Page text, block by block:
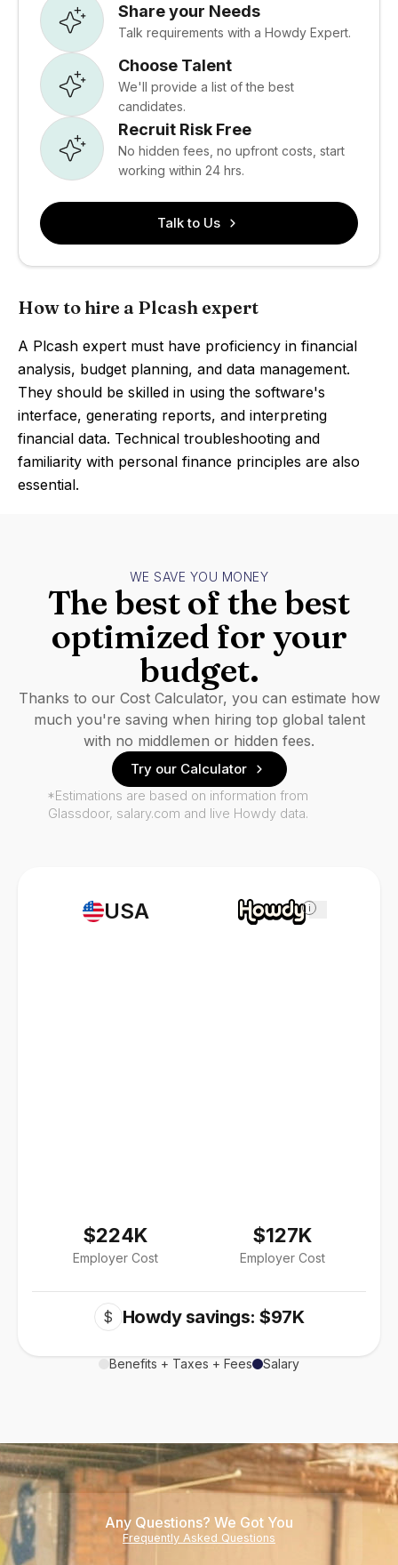
Share your Needs
Talk requirements with a Howdy Expert.
Choose Talent
We'll provide a list of the best
candidates.
Recruit Risk Free
No hidden fees, no upfront costs, start
working within 24 hrs.
Talk to Us
How to hire a Plcash expert
A Plcash expert must have proficiency in financial
analysis, budget planning, and data management.
They should be skilled in using the software's
interface, generating reports, and interpreting
financial data. Technical troubleshooting and
familiarity with personal finance principles are also
essential.
USA
$224K
Employer Cost
i
$127K
Employer Cost
$ Howdy savings: $97K
Benefits + Taxes + Fees Salary
WE SAVE YOU MONEY
The best of the best
optimized for your
budget.
Thanks to our Cost Calculator, you can estimate how
much you're saving when hiring top global talent
with no middlemen or hidden fees.
Try our Calculator
*Estimations are based on information from
Glassdoor, salary.com and live Howdy data.
Any Questions? We Got You
Frequently Asked Questions